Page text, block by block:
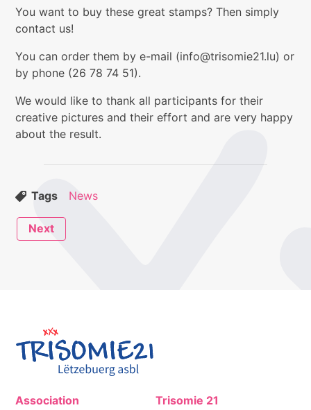
You want to buy these great stamps? Then simply
contact us!
You can order them by e-mail (info@trisomie21.lu) or
by phone (26 78 74 51).
We would like to thank all participants for their
creative pictures and their effort and are very happy
about the result.
Tags News
Next
Association Trisomie 21